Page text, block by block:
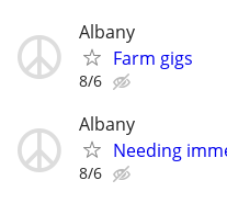
Albany
Farm gigs
8/6
Albany
Needing
8/6